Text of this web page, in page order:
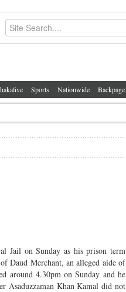
Sports Nationwide Backpage
Jail on Sunday as his prison term
Daud Merchant, an alleged aide of
around 4.30pm on Sunday and he
Asaduzzaman Khan Kamal did not